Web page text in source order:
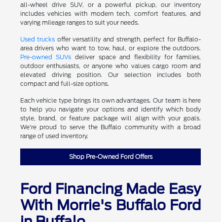
all-wheel drive SUV, or a powerful pickup, our inventory
includes vehicles with modern tech, comfort features, and
varying mileage ranges to suit your needs.
Used trucks offer versatility and strength, perfect for Buffalo-
area drivers who want to tow, haul, or explore the outdoors.
Pre-owned SUVs deliver space and flexibility for families,
outdoor enthusiasts, or anyone who values cargo room and
elevated driving position. Our selection includes both
compact and full-size options.
Each vehicle type brings its own advantages. Our team is here
to help you navigate your options and identify which body
style, brand, or feature package will align with your goals.
We're proud to serve the Buffalo community with a broad
range of used inventory.
Shop Pre-Owned Ford Offers
Ford Financing Made Easy
With Morrie's Buffalo Ford